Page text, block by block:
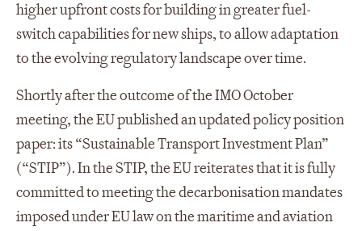
higher upfront costs for building in greater fuel-
switch capabilities for new ships, to allow adaptation
to the evolving regulatory landscape over time.
Shortly after the outcome of the IMO October
meeting, the EU published an updated policy position
paper: its “Sustainable Transport Investment Plan”
(“STIP”). In the STIP, the EU reiterates that it is fully
committed to meeting the decarbonisation mandates
imposed under EU law on the maritime and aviation